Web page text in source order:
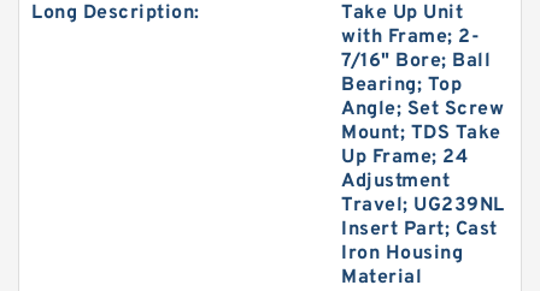
Long Description:
Take Up Unit
with Frame; 2-
7/16" Bore; Ball
Bearing; Top
Angle; Set Screw
Mount; TDS Take
Up Frame; 24
Adjustment
Travel; UG239NL
Insert Part; Cast
Iron Housing
Material